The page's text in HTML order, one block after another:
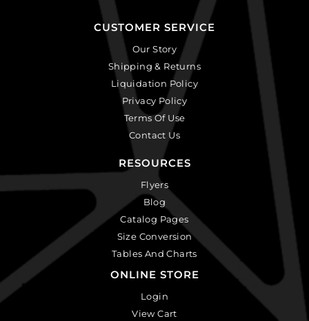
CUSTOMER SERVICE
Our Story
Shipping & Returns
Liquidation Policy
Privacy Policy
Terms Of Use
Contact Us
RESOURCES
Flyers
Blog
Catalog Pages
Size Conversion
Tables And Charts
ONLINE STORE
Login
View Cart